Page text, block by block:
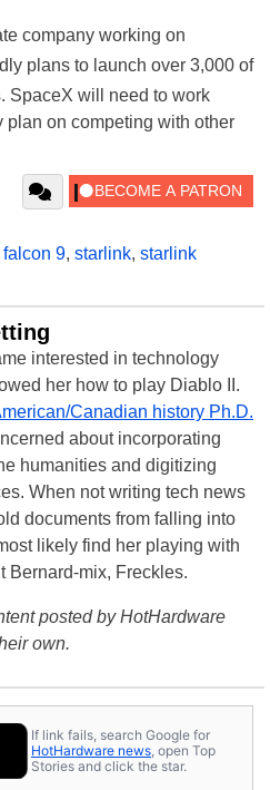
company working on
plans to launch over 3,000 of
SpaceX will need to work
on competing with other
falcon 9, starlink, starlink
interested in technology
her how to play Diablo II.
Canadian history Ph.D.
about incorporating
humanities and digitizing
When not writing tech news
documents from falling into
likely find her playing with
Bernard-mix, Freckles.
posted by HotHardware
own.
If link fails, search Google for
HotHardware news , open Top
Stories and click the star.